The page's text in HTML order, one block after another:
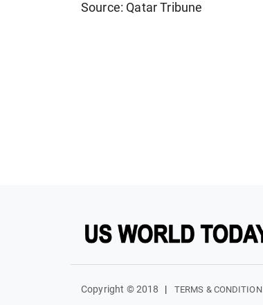
Source: Qatar Tribune
Copyright © 2018 | TERMS & CONDITION